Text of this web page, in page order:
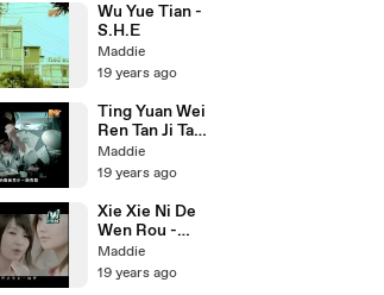
Wu Yue Tian -
S.H.E
Maddie
19 years ago
Ting Yuan Wei
Ren Tan Ji Ta -
S.H.E
Maddie
19 years ago
Xie Xie Ni De
Wen Rou -
S.H.E
Maddie
19 years ago